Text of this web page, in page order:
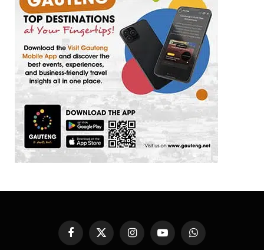
FacebookX
InstagramYouTubeWhatsApp